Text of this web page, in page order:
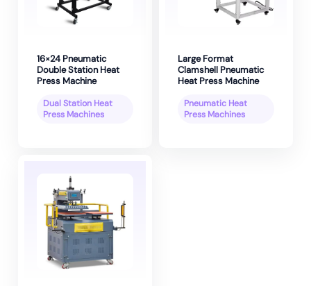
16×24 Pneumatic
Double Station Heat
Press Machine
Dual Station Heat
Press Machines
Large Format
Clamshell Pneumatic
Heat Press Machine
Pneumatic Heat
Press Machines